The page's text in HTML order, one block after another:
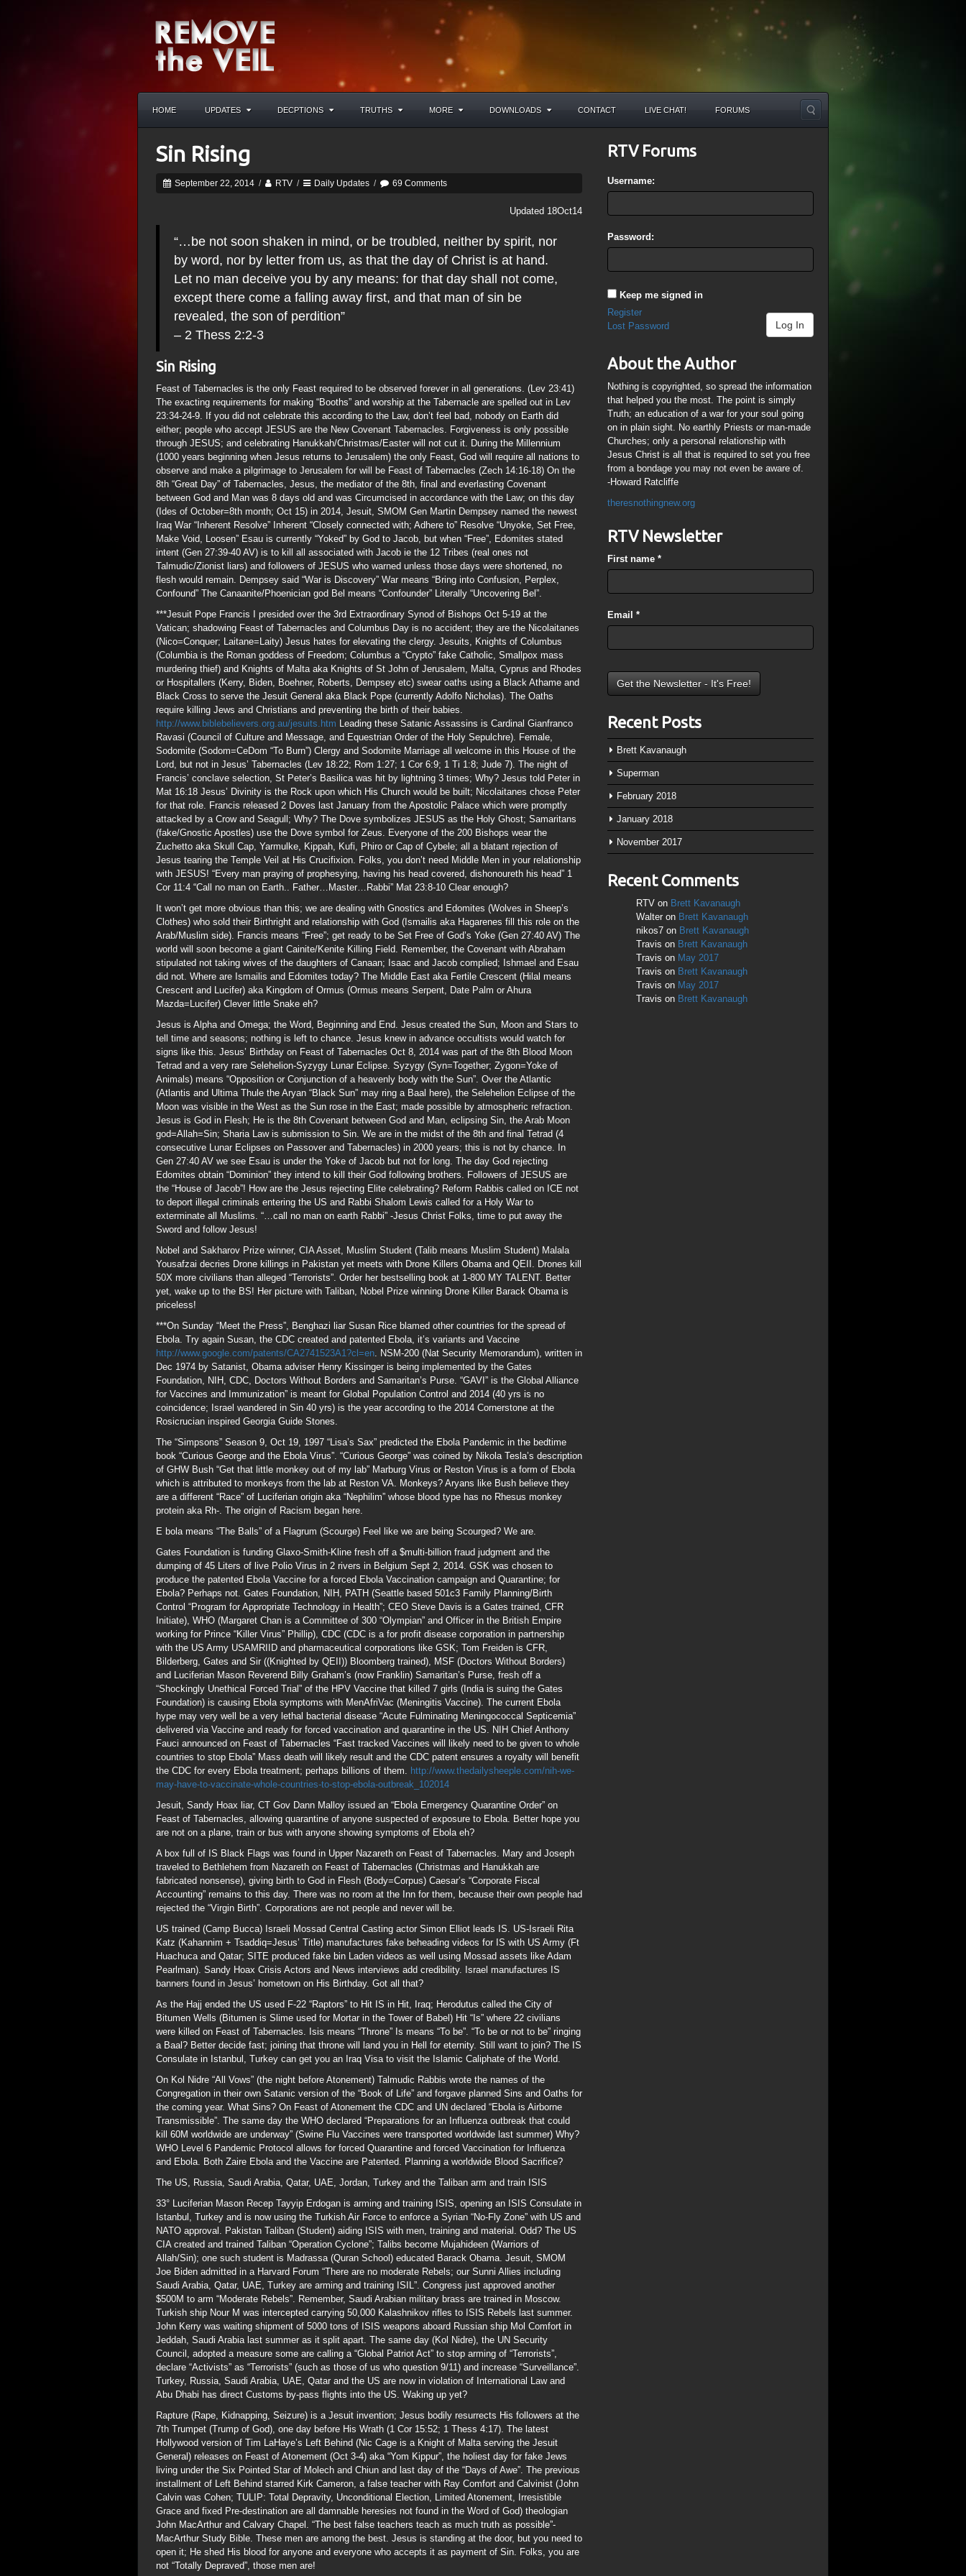
HOME UPDATES DECPTIONS TRUTHS MORE DOWNLOADS CONTACT LIVE CHAT! FORUMS
Sin Rising
September 22, 2014 / RTV / Daily Updates / 69 Comments
Updated 18Oct14
“…be not soon shaken in mind, or be troubled, neither by spirit, nor
by word, nor by letter from us, as that the day of Christ is at hand.
Let no man deceive you by any means: for that day shall not come,
except there come a falling away first, and that man of sin be
revealed, the son of perdition”
– 2 Thess 2:2-3
Sin Rising
Feast of Tabernacles is the only Feast required to be observed forever in all generations. (Lev 23:41)
The exacting requirements for making “Booths” and worship at the Tabernacle are spelled out in Lev
23:34-24-9. If you did not celebrate this according to the Law, don’t feel bad, nobody on Earth did
either; people who accept JESUS are the New Covenant Tabernacles. Forgiveness is only possible
through JESUS; and celebrating Hanukkah/Christmas/Easter will not cut it. During the Millennium
(1000 years beginning when Jesus returns to Jerusalem) the only Feast, God will require all nations to
observe and make a pilgrimage to Jerusalem for will be Feast of Tabernacles (Zech 14:16-18) On the
8th “Great Day” of Tabernacles, Jesus, the mediator of the 8th, final and everlasting Covenant
between God and Man was 8 days old and was Circumcised in accordance with the Law; on this day
(Ides of October=8th month; Oct 15) in 2014, Jesuit, SMOM Gen Martin Dempsey named the newest
Iraq War “Inherent Resolve” Inherent “Closely connected with; Adhere to” Resolve “Unyoke, Set Free,
Make Void, Loosen” Esau is currently “Yoked” by God to Jacob, but when “Free”, Edomites stated
intent (Gen 27:39-40 AV) is to kill all associated with Jacob ie the 12 Tribes (real ones not
Talmudic/Zionist liars) and followers of JESUS who warned unless those days were shortened, no
flesh would remain. Dempsey said “War is Discovery” War means “Bring into Confusion, Perplex,
Confound” The Canaanite/Phoenician god Bel means “Confounder” Literally “Uncovering Bel”.
***Jesuit Pope Francis I presided over the 3rd Extraordinary Synod of Bishops Oct 5-19 at the
Vatican; shadowing Feast of Tabernacles and Columbus Day is no accident; they are the Nicolaitanes
(Nico=Conquer; Laitane=Laity) Jesus hates for elevating the clergy. Jesuits, Knights of Columbus
(Columbia is the Roman goddess of Freedom; Columbus a “Crypto” fake Catholic, Smallpox mass
murdering thief) and Knights of Malta aka Knights of St John of Jerusalem, Malta, Cyprus and Rhodes
or Hospitallers (Kerry, Biden, Boehner, Roberts, Dempsey etc) swear oaths using a Black Athame and
Black Cross to serve the Jesuit General aka Black Pope (currently Adolfo Nicholas). The Oaths
require killing Jews and Christians and preventing the birth of their babies.
http://www.biblebelievers.org.au/jesuits.htm Leading these Satanic Assassins is Cardinal Gianfranco
Ravasi (Council of Culture and Message, and Equestrian Order of the Holy Sepulchre). Female,
Sodomite (Sodom=CeDom “To Burn”) Clergy and Sodomite Marriage all welcome in this House of the
Lord, but not in Jesus’ Tabernacles (Lev 18:22; Rom 1:27; 1 Cor 6:9; 1 Ti 1:8; Jude 7). The night of
Francis’ conclave selection, St Peter’s Basilica was hit by lightning 3 times; Why? Jesus told Peter in
Mat 16:18 Jesus’ Divinity is the Rock upon which His Church would be built; Nicolaitanes chose Peter
for that role. Francis released 2 Doves last January from the Apostolic Palace which were promptly
attacked by a Crow and Seagull; Why? The Dove symbolizes JESUS as the Holy Ghost; Samaritans
(fake/Gnostic Apostles) use the Dove symbol for Zeus. Everyone of the 200 Bishops wear the
Zuchetto aka Skull Cap, Yarmulke, Kippah, Kufi, Phiro or Cap of Cybele; all a blatant rejection of
Jesus tearing the Temple Veil at His Crucifixion. Folks, you don’t need Middle Men in your relationship
with JESUS! “Every man praying of prophesying, having his head covered, dishonoureth his head” 1
Cor 11:4 “Call no man on Earth.. Father…Master…Rabbi” Mat 23:8-10 Clear enough?
It won’t get more obvious than this; we are dealing with Gnostics and Edomites (Wolves in Sheep’s
Clothes) who sold their Birthright and relationship with God (Ismailis aka Hagarenes fill this role on the
Arab/Muslim side). Francis means “Free”; get ready to be Set Free of God’s Yoke (Gen 27:40 AV) The
world will soon become a giant Cainite/Kenite Killing Field. Remember, the Covenant with Abraham
stipulated not taking wives of the daughters of Canaan; Isaac and Jacob complied; Ishmael and Esau
did not. Where are Ismailis and Edomites today? The Middle East aka Fertile Crescent (Hilal means
Crescent and Lucifer) aka Kingdom of Ormus (Ormus means Serpent, Date Palm or Ahura
Mazda=Lucifer) Clever little Snake eh?
Jesus is Alpha and Omega; the Word, Beginning and End. Jesus created the Sun, Moon and Stars to
tell time and seasons; nothing is left to chance. Jesus knew in advance occultists would watch for
signs like this. Jesus’ Birthday on Feast of Tabernacles Oct 8, 2014 was part of the 8th Blood Moon
Tetrad and a very rare Selehelion-Syzygy Lunar Eclipse. Syzygy (Syn=Together; Zygon=Yoke of
Animals) means “Opposition or Conjunction of a heavenly body with the Sun”. Over the Atlantic
(Atlantis and Ultima Thule the Aryan “Black Sun” may ring a Baal here), the Selehelion Eclipse of the
Moon was visible in the West as the Sun rose in the East; made possible by atmospheric refraction.
Jesus is God in Flesh; He is the 8th Covenant between God and Man, eclipsing Sin, the Arab Moon
god=Allah=Sin; Sharia Law is submission to Sin. We are in the midst of the 8th and final Tetrad (4
consecutive Lunar Eclipses on Passover and Tabernacles) in 2000 years; this is not by chance. In
Gen 27:40 AV we see Esau is under the Yoke of Jacob but not for long. The day God rejecting
Edomites obtain “Dominion” they intend to kill their God following brothers. Followers of JESUS are
the “House of Jacob”! How are the Jesus rejecting Elite celebrating? Reform Rabbis called on ICE not
to deport illegal criminals entering the US and Rabbi Shalom Lewis called for a Holy War to
exterminate all Muslims. “…call no man on earth Rabbi” -Jesus Christ Folks, time to put away the
Sword and follow Jesus!
Nobel and Sakharov Prize winner, CIA Asset, Muslim Student (Talib means Muslim Student) Malala
Yousafzai decries Drone killings in Pakistan yet meets with Drone Killers Obama and QEII. Drones kill
50X more civilians than alleged “Terrorists”. Order her bestselling book at 1-800 MY TALENT. Better
yet, wake up to the BS! Her picture with Taliban, Nobel Prize winning Drone Killer Barack Obama is
priceless!
***On Sunday “Meet the Press”, Benghazi liar Susan Rice blamed other countries for the spread of
Ebola. Try again Susan, the CDC created and patented Ebola, it’s variants and Vaccine
http://www.google.com/patents/CA2741523A1?cl=en. NSM-200 (Nat Security Memorandum), written in
Dec 1974 by Satanist, Obama adviser Henry Kissinger is being implemented by the Gates
Foundation, NIH, CDC, Doctors Without Borders and Samaritan’s Purse. “GAVI” is the Global Alliance
for Vaccines and Immunization” is meant for Global Population Control and 2014 (40 yrs is no
coincidence; Israel wandered in Sin 40 yrs) is the year according to the 2014 Cornerstone at the
Rosicrucian inspired Georgia Guide Stones.
The “Simpsons” Season 9, Oct 19, 1997 “Lisa’s Sax” predicted the Ebola Pandemic in the bedtime
book “Curious George and the Ebola Virus”. “Curious George” was coined by Nikola Tesla’s description
of GHW Bush “Get that little monkey out of my lab” Marburg Virus or Reston Virus is a form of Ebola
which is attributed to monkeys from the lab at Reston VA. Monkeys? Aryans like Bush believe they
are a different “Race” of Luciferian origin aka “Nephilim” whose blood type has no Rhesus monkey
protein aka Rh-. The origin of Racism began here.
E bola means “The Balls” of a Flagrum (Scourge) Feel like we are being Scourged? We are.
Gates Foundation is funding Glaxo-Smith-Kline fresh off a $multi-billion fraud judgment and the
dumping of 45 Liters of live Polio Virus in 2 rivers in Belgium Sept 2, 2014. GSK was chosen to
produce the patented Ebola Vaccine for a forced Ebola Vaccination campaign and Quarantine; for
Ebola? Perhaps not. Gates Foundation, NIH, PATH (Seattle based 501c3 Family Planning/Birth
Control “Program for Appropriate Technology in Health”; CEO Steve Davis is a Gates trained, CFR
Initiate), WHO (Margaret Chan is a Committee of 300 “Olympian” and Officer in the British Empire
working for Prince “Killer Virus” Phillip), CDC (CDC is a for profit disease corporation in partnership
with the US Army USAMRIID and pharmaceutical corporations like GSK; Tom Freiden is CFR,
Bilderberg, Gates and Sir ((Knighted by QEII)) Bloomberg trained), MSF (Doctors Without Borders)
and Luciferian Mason Reverend Billy Graham’s (now Franklin) Samaritan’s Purse, fresh off a
“Shockingly Unethical Forced Trial” of the HPV Vaccine that killed 7 girls (India is suing the Gates
Foundation) is causing Ebola symptoms with MenAfriVac (Meningitis Vaccine). The current Ebola
hype may very well be a very lethal bacterial disease “Acute Fulminating Meningococcal Septicemia”
delivered via Vaccine and ready for forced vaccination and quarantine in the US. NIH Chief Anthony
Fauci announced on Feast of Tabernacles “Fast tracked Vaccines will likely need to be given to whole
countries to stop Ebola” Mass death will likely result and the CDC patent ensures a royalty will benefit
the CDC for every Ebola treatment; perhaps billions of them. http://www.thedailysheeple.com/nih-we-
may-have-to-vaccinate-whole-countries-to-stop-ebola-outbreak_102014
Jesuit, Sandy Hoax liar, CT Gov Dann Malloy issued an “Ebola Emergency Quarantine Order” on
Feast of Tabernacles, allowing quarantine of anyone suspected of exposure to Ebola. Better hope you
are not on a plane, train or bus with anyone showing symptoms of Ebola eh?
A box full of IS Black Flags was found in Upper Nazareth on Feast of Tabernacles. Mary and Joseph
traveled to Bethlehem from Nazareth on Feast of Tabernacles (Christmas and Hanukkah are
fabricated nonsense), giving birth to God in Flesh (Body=Corpus) Caesar’s “Corporate Fiscal
Accounting” remains to this day. There was no room at the Inn for them, because their own people had
rejected the “Virgin Birth”. Corporations are not people and never will be.
US trained (Camp Bucca) Israeli Mossad Central Casting actor Simon Elliot leads IS. US-Israeli Rita
Katz (Kahannim + Tsaddiq=Jesus’ Title) manufactures fake beheading videos for IS with US Army (Ft
Huachuca and Qatar; SITE produced fake bin Laden videos as well using Mossad assets like Adam
Pearlman). Sandy Hoax Crisis Actors and News interviews add credibility. Israel manufactures IS
banners found in Jesus’ hometown on His Birthday. Got all that?
As the Hajj ended the US used F-22 “Raptors” to Hit IS in Hit, Iraq; Herodutus called the City of
Bitumen Wells (Bitumen is Slime used for Mortar in the Tower of Babel) Hit “Is” where 22 civilians
were killed on Feast of Tabernacles. Isis means “Throne” Is means “To be”. “To be or not to be” ringing
a Baal? Better decide fast; joining that throne will land you in Hell for eternity. Still want to join? The IS
Consulate in Istanbul, Turkey can get you an Iraq Visa to visit the Islamic Caliphate of the World.
On Kol Nidre “All Vows” (the night before Atonement) Talmudic Rabbis wrote the names of the
Congregation in their own Satanic version of the “Book of Life” and forgave planned Sins and Oaths for
the coming year. What Sins? On Feast of Atonement the CDC and UN declared “Ebola is Airborne
Transmissible”. The same day the WHO declared “Preparations for an Influenza outbreak that could
kill 60M worldwide are underway” (Swine Flu Vaccines were transported worldwide last summer) Why?
WHO Level 6 Pandemic Protocol allows for forced Quarantine and forced Vaccination for Influenza
and Ebola. Both Zaire Ebola and the Vaccine are Patented. Planning a worldwide Blood Sacrifice?
The US, Russia, Saudi Arabia, Qatar, UAE, Jordan, Turkey and the Taliban arm and train ISIS
33° Luciferian Mason Recep Tayyip Erdogan is arming and training ISIS, opening an ISIS Consulate in
Istanbul, Turkey and is now using the Turkish Air Force to enforce a Syrian “No-Fly Zone” with US and
NATO approval. Pakistan Taliban (Student) aiding ISIS with men, training and material. Odd? The US
CIA created and trained Taliban “Operation Cyclone”; Talibs become Mujahideen (Warriors of
Allah/Sin); one such student is Madrassa (Quran School) educated Barack Obama. Jesuit, SMOM
Joe Biden admitted in a Harvard Forum “There are no moderate Rebels; our Sunni Allies including
Saudi Arabia, Qatar, UAE, Turkey are arming and training ISIL”. Congress just approved another
$500M to arm “Moderate Rebels”. Remember, Saudi Arabian military brass are trained in Moscow.
Turkish ship Nour M was intercepted carrying 50,000 Kalashnikov rifles to ISIS Rebels last summer.
John Kerry was waiting shipment of 5000 tons of ISIS weapons aboard Russian ship Mol Comfort in
Jeddah, Saudi Arabia last summer as it split apart. The same day (Kol Nidre), the UN Security
Council, adopted a measure some are calling a “Global Patriot Act” to stop arming of “Terrorists”,
declare “Activists” as “Terrorists” (such as those of us who question 9/11) and increase “Surveillance”.
Turkey, Russia, Saudi Arabia, UAE, Qatar and the US are now in violation of International Law and
Abu Dhabi has direct Customs by-pass flights into the US. Waking up yet?
Rapture (Rape, Kidnapping, Seizure) is a Jesuit invention; Jesus bodily resurrects His followers at the
7th Trumpet (Trump of God), one day before His Wrath (1 Cor 15:52; 1 Thess 4:17). The latest
Hollywood version of Tim LaHaye’s Left Behind (Nic Cage is a Knight of Malta serving the Jesuit
General) releases on Feast of Atonement (Oct 3-4) aka “Yom Kippur”, the holiest day for fake Jews
living under the Six Pointed Star of Molech and Chiun and last day of the “Days of Awe”. The previous
installment of Left Behind starred Kirk Cameron, a false teacher with Ray Comfort and Calvinist (John
Calvin was Cohen; TULIP: Total Depravity, Unconditional Election, Limited Atonement, Irresistible
Grace and fixed Pre-destination are all damnable heresies not found in the Word of God) theologian
John MacArthur and Calvary Chapel. “The best false teachers teach as much truth as possible”-
MacArthur Study Bible. These men are among the best. Jesus is standing at the door, but you need to
open it; He shed His blood for anyone and everyone who accepts it as payment of Sin. Folks, you are
not “Totally Depraved”, those men are!
RTV Forums
Username:
Password:
Keep me signed in
Log In
Register
Lost Password
About the Author
Nothing is copyrighted, so spread the information
that helped you the most. The point is simply
Truth; an education of a war for your soul going
on in plain sight. No earthly Priests or man-made
Churches; only a personal relationship with
Jesus Christ is all that is required to set you free
from a bondage you may not even be aware of.
-Howard Ratcliffe
theresnothingnew.org
RTV Newsletter
First name*
Email*
Recent Posts
Brett Kavanaugh
Superman
February 2018
January 2018
November 2017
Recent Comments
RTV on Brett Kavanaugh
Walter on Brett Kavanaugh
nikos7 on Brett Kavanaugh
Travis on Brett Kavanaugh
Travis on May 2017
Travis on Brett Kavanaugh
Travis on May 2017
Travis on Brett Kavanaugh